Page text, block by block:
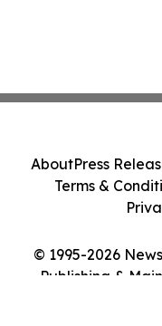
© 1995-2026
Publishing &
AboutPress
Terms &